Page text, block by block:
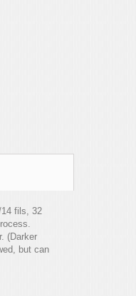
fils, 32
(Darker
but can